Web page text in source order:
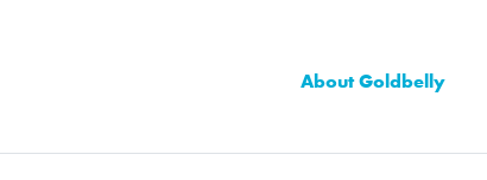
About Goldbelly